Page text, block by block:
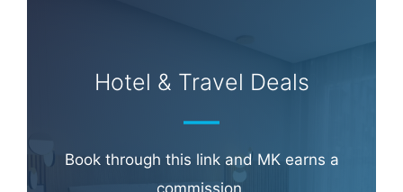
Hotel & Travel Deals
Book through this link and MK earns a
commission.